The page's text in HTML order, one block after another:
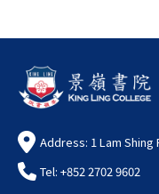
Address: 1 Lam Shing
Tel: +852 2702 9602